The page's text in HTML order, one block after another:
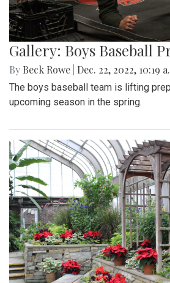
Gallery: Boys Baseball
By Beck Rowe Dec. 22, 2022, 10:19
The boys baseball team is lifting
upcoming season in the spring.